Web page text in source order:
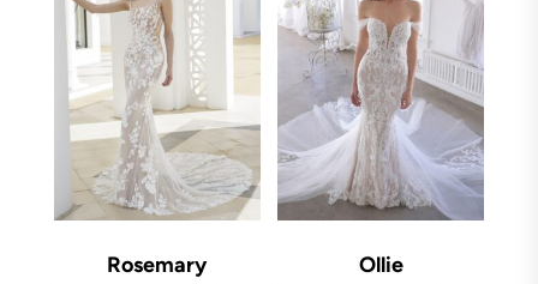
Rosemary Ollie